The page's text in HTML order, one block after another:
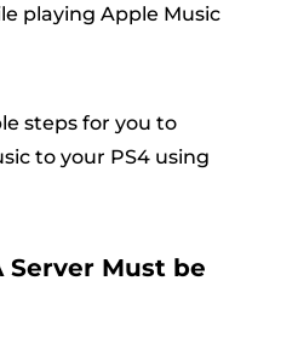
playing Apple Music
steps for you to
to your PS4 using
Server Must be